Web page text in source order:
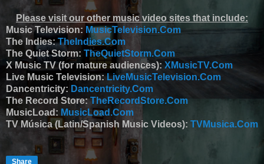
Please visit our other music video sites that include:
Music Television: MusicTelevision.Com
The Indies:TheIndies.Com
The Quiet Storm: TheQuietStorm.Com
X Music TV (for mature audiences): XMusicTV.Com
Live Music Television:LiveMusicTelevision.Com
Dancentricity: Dancentricity.Com
The Record Store:TheRecordStore.Com
MusicLoad: MusicLoad.Com
TV Música (Latin/Spanish Music Videos): TVMusica.Com
Share